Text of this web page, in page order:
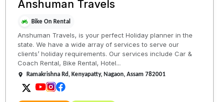
Anshuman Travels
Bike On Rental
Anshuman Travels, is your perfect Holiday planner in the
state. We have a wide array of services to serve our
clients’ holiday requirements. Our services include Car &
Coach Rental, Bike Rental, Hotel...
Ramakrishna Rd, Kenyapatty, Nagaon, Assam 782001